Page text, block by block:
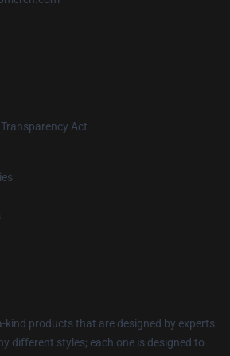
Act
kind products that are designed by experts
different styles; each one is designed to